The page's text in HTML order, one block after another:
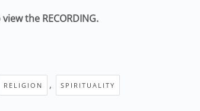
the RECORDING.
RELIGION , SPIRITUALITY